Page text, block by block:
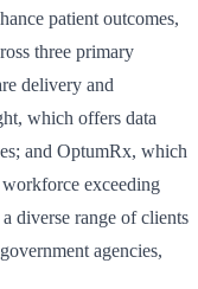
patient outcomes,
three primary
delivery and
which offers data
and OptumRx, which
exceeding
diverse range of clients
agencies,